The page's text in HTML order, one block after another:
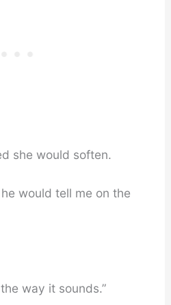
she would soften.
he would tell me on the
way it sounds.”